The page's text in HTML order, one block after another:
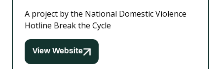
A project by the National Domestic Violence
Hotline Break the Cycle
View Website